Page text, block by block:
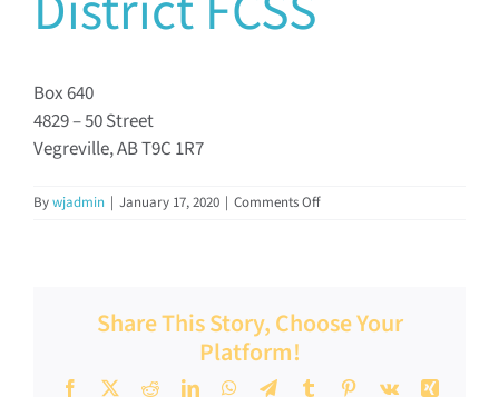
FCSSAA Conference
Community Impact
Box 640
4829 – 50 Street
Vegreville, AB T9C 1R7
Bywjadmin | January 17, 2020 | Comments Offon
Share This Story, Choose Your
Platform!
Facebook
X RedditLinkedInWhatsApp
TelegramTumblrPinterest
Vk
Xing